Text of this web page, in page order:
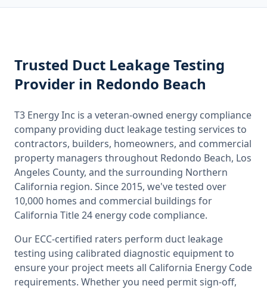
Trusted Duct Leakage Testing
Provider in Redondo Beach
T3 Energy Inc is a veteran-owned energy compliance
company providing duct leakage testing services to
contractors, builders, homeowners, and commercial
property managers throughout Redondo Beach, Los
Angeles County, and the surrounding Northern
California region. Since 2015, we've tested over
10,000 homes and commercial buildings for
California Title 24 energy code compliance.
Our ECC-certified raters perform duct leakage
testing using calibrated diagnostic equipment to
ensure your project meets all California Energy Code
requirements. Whether you need permit sign-off,